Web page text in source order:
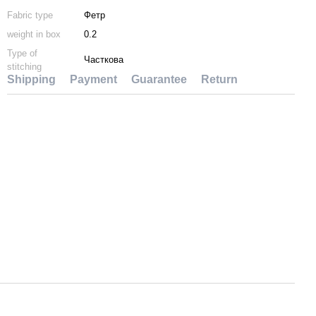
Fabric type
Фетр
weight in box
0.2
Type of
stitching
Часткова
Shipping Payment Guarantee Return